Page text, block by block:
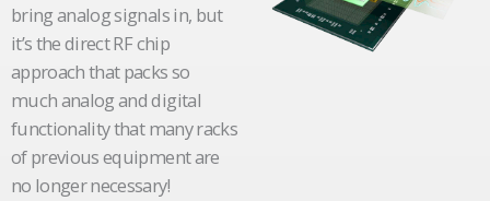
bring analog signals in, but
it’s the direct RF chip
approach that packs so
much analog and digital
functionality that many racks
of previous equipment are
no longer necessary!